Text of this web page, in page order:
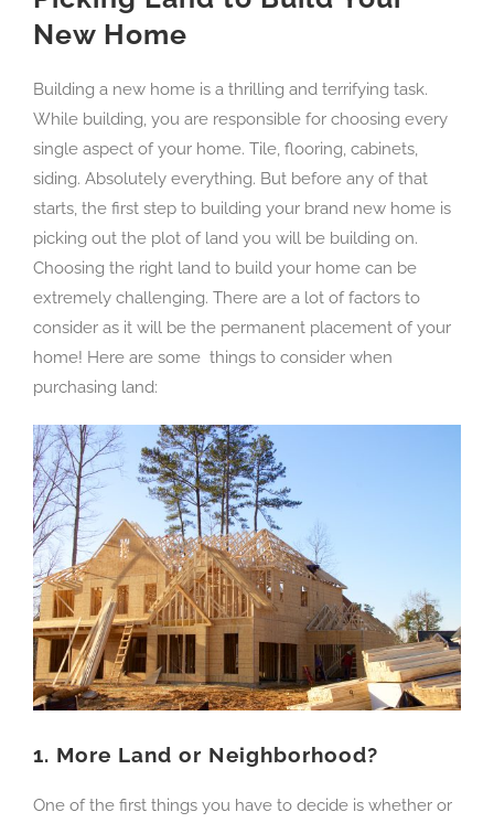
New Home
Building a new home is a thrilling and terrifying task.
While building, you are responsible for choosing every
single aspect of your home. Tile, flooring, cabinets,
siding. Absolutely everything. But before any of that
starts, the first step to building your brand new home is
picking out the plot of land you will be building on.
Choosing the right land to build your home can be
extremely challenging. There are a lot of factors to
consider as it will be the permanent placement of your
home! Here are some things to consider when
purchasing land:
1. More Land or Neighborhood?
One of the first things you have to decide is whether or